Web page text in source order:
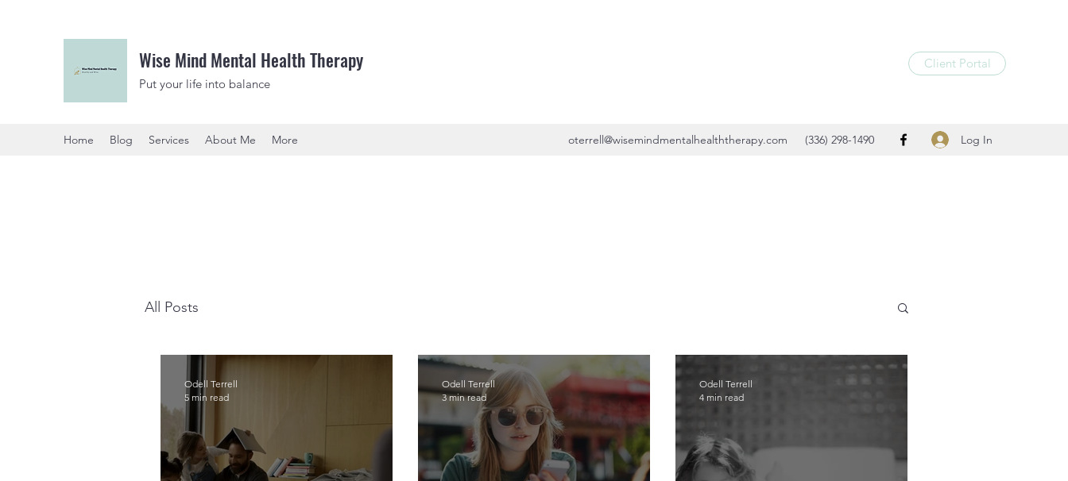
Wise Mind Mental Health Therapy
Put your life into balance
Client Portal
Home Blog Services About Me More oterrell@wisemindmentalhealththerapy.com (336) 298-1490 Log In
All Posts
Odell Terrell
5 min read
Odell Terrell
3 min read
Odell Terrell
4 min read